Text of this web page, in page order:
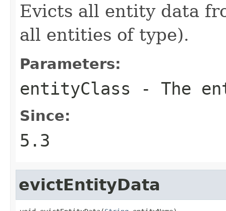
Evicts all entity data
all entities of type).
Parameters:
entityClass - The
Since:
5.3
evictEntityData